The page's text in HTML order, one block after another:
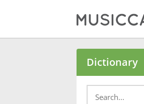
Български
Dictionary